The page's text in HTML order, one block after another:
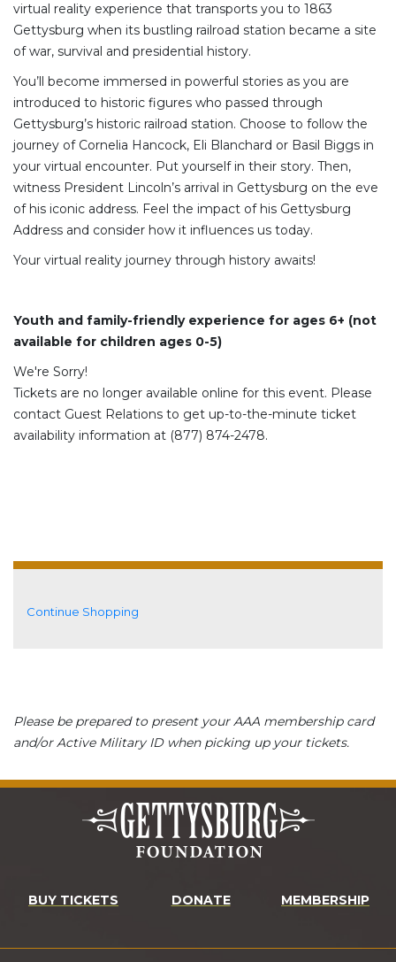
virtual reality experience that transports you to 1863
Gettysburg when its bustling railroad station became a site
of war, survival and presidential history.
You’ll become immersed in powerful stories as you are
introduced to historic figures who passed through
Gettysburg’s historic railroad station. Choose to follow the
journey of Cornelia Hancock, Eli Blanchard or Basil Biggs in
your virtual encounter. Put yourself in their story. Then,
witness President Lincoln’s arrival in Gettysburg on the eve
of his iconic address. Feel the impact of his Gettysburg
Address and consider how it influences us today.
Your virtual reality journey through history awaits!
Youth and family-friendly experience for ages 6+ (not
available for children ages 0-5)
We're Sorry!
Tickets are no longer available online for this event. Please
contact Guest Relations to get up-to-the-minute ticket
availability information at (877) 874-2478.
Additional Options
Continue Shopping
Please be prepared to present your AAA membership card
and/or Active Military ID when picking up your tickets.
BUY TICKETS DONATE MEMBERSHIP